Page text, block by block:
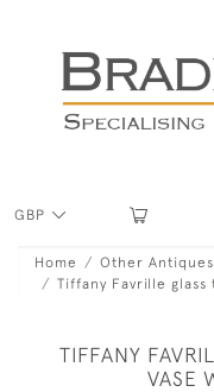
GBP
Home
Other Antiques
Tiffany Favrille
TIFFANY
VASE